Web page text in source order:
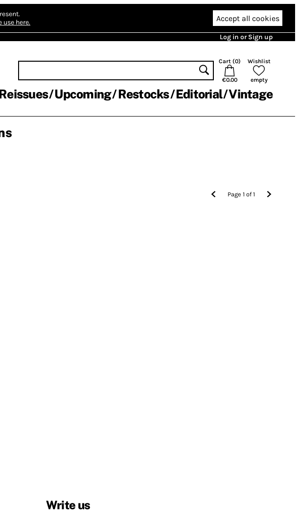
use here. Accept all cookies
Log in or Sign up
Cart (0)
€0.00
Wishlist
empty
Upcoming Restocks Editorial Vintage
Page1 of1
Write us